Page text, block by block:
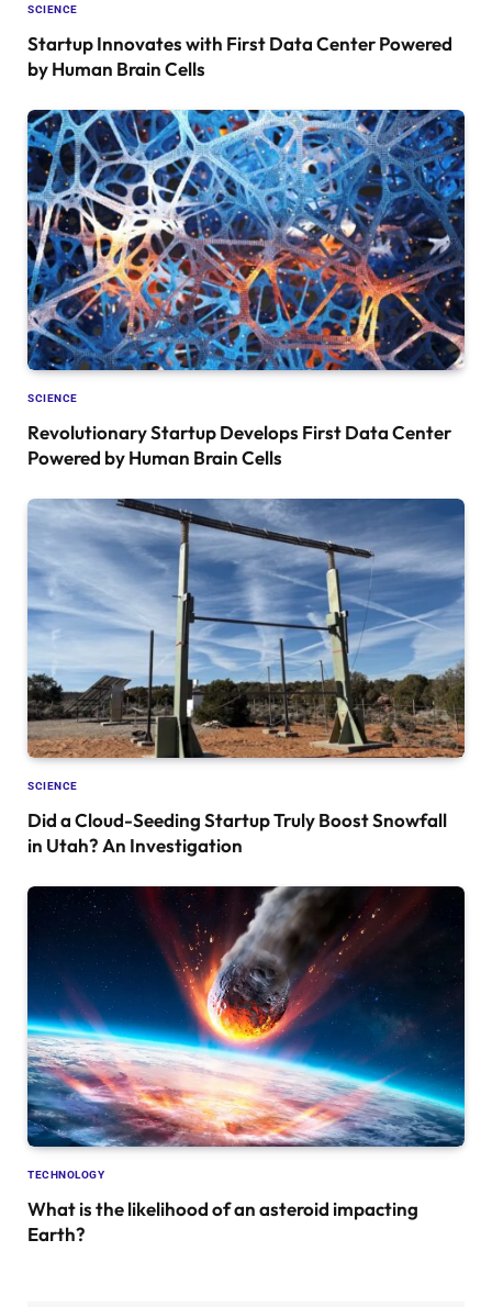
SCIENCE
Startup Innovates with First Data Center Powered
by Human Brain Cells
SCIENCE
Revolutionary Startup Develops First Data Center
Powered by Human Brain Cells
SCIENCE
Did a Cloud-Seeding Startup Truly Boost Snowfall
in Utah? An Investigation
TECHNOLOGY
What is the likelihood of an asteroid impacting
Earth?